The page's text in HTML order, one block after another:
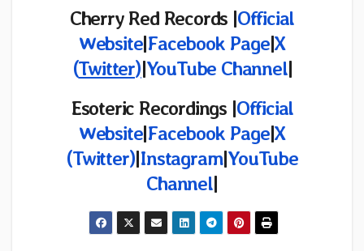
Cherry Red Records |Official
Website|Facebook Page|X
(Twitter)|YouTube Channel|
Esoteric Recordings |Official
Website|Facebook Page|X
(Twitter)|Instagram|YouTube
Channel|